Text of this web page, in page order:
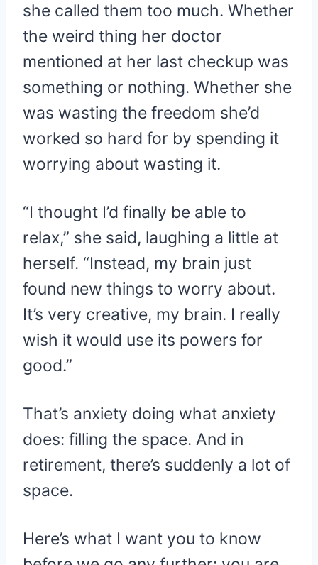
she called them too much. Whether
the weird thing her doctor
mentioned at her last checkup was
something or nothing. Whether she
was wasting the freedom she’d
worked so hard for by spending it
worrying about wasting it.
“I thought I’d finally be able to
relax,” she said, laughing a little at
herself. “Instead, my brain just
found new things to worry about.
It’s very creative, my brain. I really
wish it would use its powers for
good.”
That’s anxiety doing what anxiety
does: filling the space. And in
retirement, there’s suddenly a lot of
space.
Here’s what I want you to know